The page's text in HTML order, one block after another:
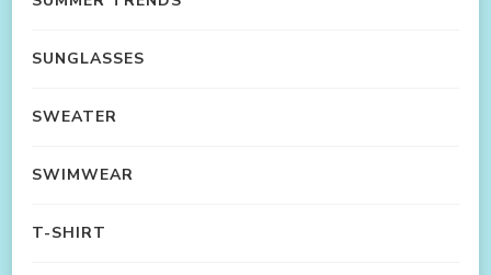
SUNGLASSES
SWEATER
SWIMWEAR
T-SHIRT